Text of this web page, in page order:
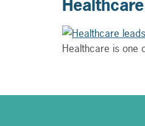
Healthcare is one